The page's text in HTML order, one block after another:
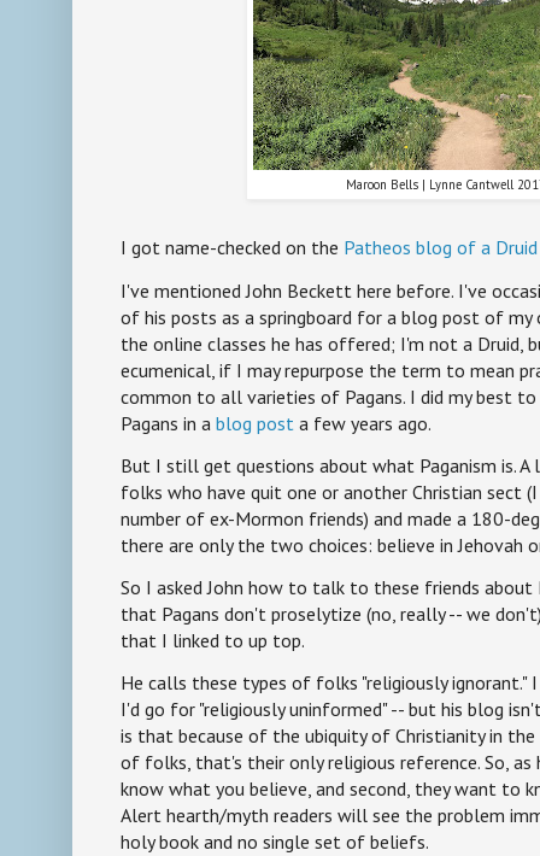
Maroon Bells | Lynne Cantwell
I got name-checked on the Patheos blog of a
I've mentioned John Beckett here before. I've
of his posts as a springboard for a blog post of
the online classes he has offered; I'm not a Druid,
ecumenical, if I may repurpose the term to mean
common to all varieties of Pagans. I did my best
Pagans in a blog post a few years ago.
But I still get questions about what Paganism is.
folks who have quit one or another Christian sect
number of ex-Mormon friends) and made a 180-
there are only the two choices: believe in Jehovah
So I asked John how to talk to these friends about
that Pagans don't proselytize (no, really -- we
that I linked to up top.
He calls these types of folks "religiously
I'd go for "religiously uninformed" -- but his blog
is that because of the ubiquity of Christianity in
of folks, that's their only religious reference. So,
know what you believe, and second, they want to
Alert hearth/myth readers will see the problem
holy book and no single set of beliefs.